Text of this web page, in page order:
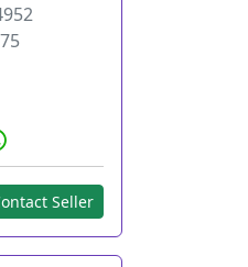
Seller